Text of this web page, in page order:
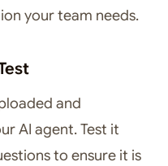
your team needs.
and
AI agent. Test it
to ensure it is